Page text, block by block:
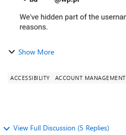
Show More
ACCESSIBILITY ACCOUNT MANAGEMENT
View Full Discussion (5 Replies)